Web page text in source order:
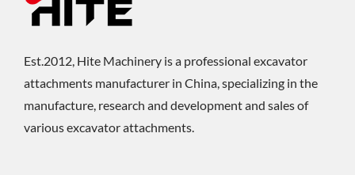
Est.2012, Hite Machinery is a professional excavator
attachments manufacturer in China, specializing in the
manufacture, research and development and sales of
various excavator attachments.